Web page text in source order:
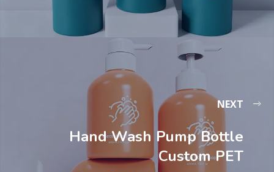
NEXT
Hand Wash Pump Bottle
Custom PET